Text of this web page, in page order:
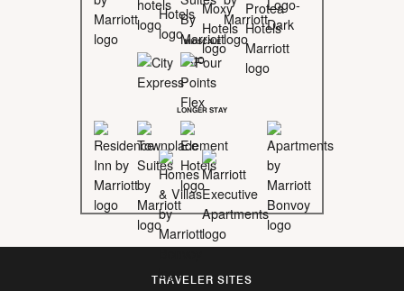
MIDSCALE
LONGER STAY
TRAVELER SITES